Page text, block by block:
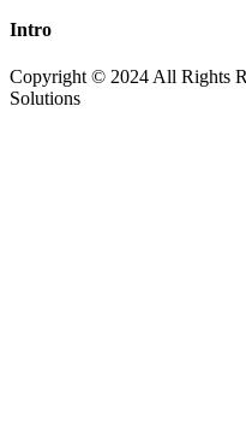
Intro
Copyright © 2024 All Rights
Solutions